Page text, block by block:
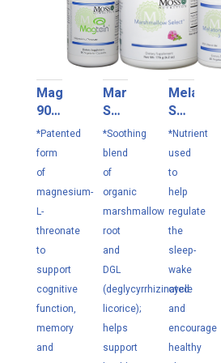
Magtein
90
VC
*Patented
form
of
magnesium-
L-
threonate
to
support
cognitive
function,
memory
and
Marshmallow
Select
176
g
*Soothing
blend
of
organic
marshmallow
root
and
DGL
(deglycyrrhizinated
licorice);
helps
support
Melatonin
Select
3
mg
60
VC
*Nutrient
used
to
help
regulate
the
sleep-
wake
cycle
and
encourage
healthy